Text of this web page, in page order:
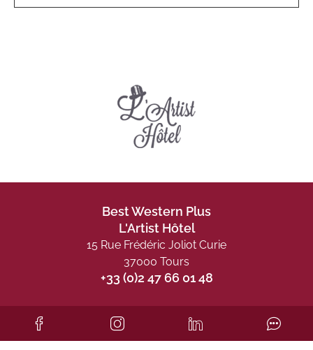
Best Western Plus
L'Artist Hôtel
15 Rue Frédéric Joliot Curie
37000 Tours
+33 (0)2 47 66 01 48